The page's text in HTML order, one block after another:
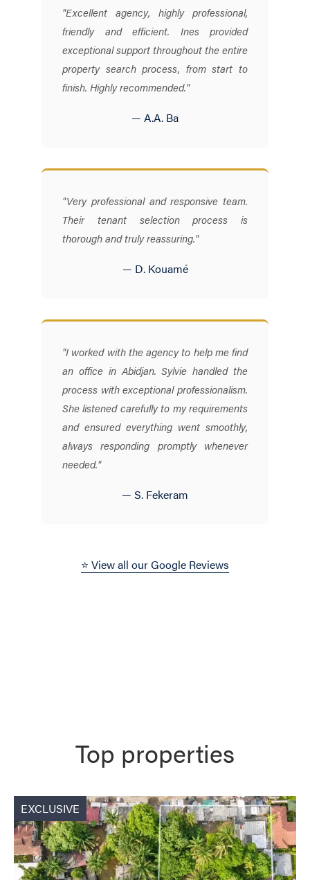
"Excellent agency, highly professional,
friendly and efficient. Ines provided
exceptional support throughout the entire
property search process, from start to
finish. Highly recommended."
— A.A. Ba
"Very professional and responsive team.
Their tenant selection process is
thorough and truly reassuring."
— D. Kouamé
"I worked with the agency to help me find
an office in Abidjan. Sylvie handled the
process with exceptional professionalism.
She listened carefully to my requirements
and ensured everything went smoothly,
always responding promptly whenever
needed."
— S. Fekeram
⭐ View all our Google Reviews
Top properties
EXCLUSIVE